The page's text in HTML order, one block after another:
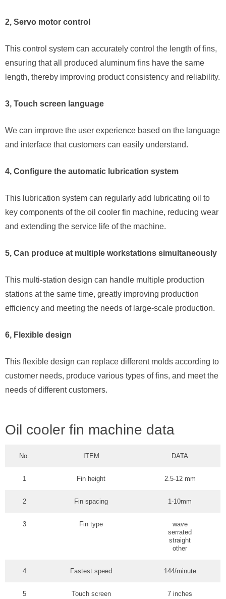
2, Servo motor control
This control system can accurately control the length of fins,
ensuring that all produced aluminum fins have the same
length, thereby improving product consistency and reliability.
3, Touch screen language
We can improve the user experience based on the language
and interface that customers can easily understand.
4, Configure the automatic lubrication system
This lubrication system can regularly add lubricating oil to
key components of the oil cooler fin machine, reducing wear
and extending the service life of the machine.
5, Can produce at multiple workstations simultaneously
This multi-station design can handle multiple production
stations at the same time, greatly improving production
efficiency and meeting the needs of large-scale production.
6, Flexible design
This flexible design can replace different molds according to
customer needs, produce various types of fins, and meet the
needs of different customers.
Oil cooler fin machine data
No. ITEM DATA
1 Fin height 2.5-12 mm
2 Fin spacing 1-10mm
3 Fin type
wave
serrated
straight
other
4 Fastest speed 144/minute
5 Touch screen 7 inches